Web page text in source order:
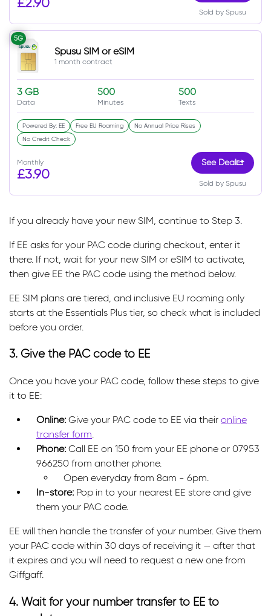
Sold by Spusu
5G
Spusu SIM or eSIM
1 month contract
3 GB
Data
500
Minutes
500
Texts
Monthly
£3.90
See Deal
Sold by Spusu
Powered By: EE Free EU Roaming
No Annual Price Rises
No Credit Check
If you already have your new SIM, continue to Step 3.
If EE asks for your PAC code during checkout, enter it
there. If not, wait for your new SIM or eSIM to activate,
then give EE the PAC code using the method below.
EE SIM plans are tiered, and inclusive EU roaming only
starts at the Essentials Plus tier, so check what is included
before you order.
3. Give the PAC code to EE
Once you have your PAC code, follow these steps to give
it to EE:
Online: Give your PAC code to EE via their online
transfer form.
Phone: Call EE on 150 from your EE phone or 07953
966250 from another phone.
Open everyday from 8am - 6pm.
In-store: Pop in to your nearest EE store and give
them your PAC code.
EE will then handle the transfer of your number. Give them
your PAC code within 30 days of receiving it — after that
it expires and you will need to request a new one from
Giffgaff.
4. Wait for your number transfer to EE to